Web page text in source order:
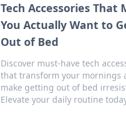
Tech Accessories That
You Actually Want to
Out of Bed
Discover must-have tech
that transform your mornings
make getting out of bed
Elevate your daily routine